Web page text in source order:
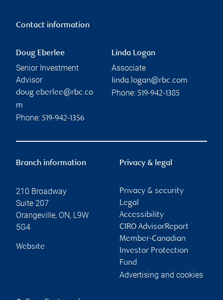
Contact information
Doug Eberlee
Senior Investment
Advisor
doug.eberlee@rbc.co
m
Phone: 519-942-1356
Linda Logan
Associate
linda.logan@rbc.com
Phone: 519-942-1385
Branch information
210 Broadway
Suite 207
Orangeville, ON, L9W
5G4
Website
Privacy & legal
Privacy & security
Legal
Accessibility
CIRO AdvisorReport
Member-Canadian
Investor Protection
Fund
Advertising and cookies